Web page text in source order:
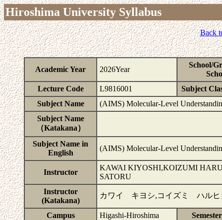
Hiroshima University Syllabus
Back
Academic Year 2026Year
School/
Lecture Code
L9816001
Subject
Subject Name
(AIMS) Molecular-Level
Subject Name
（Katakana）
Subject Name in
English
(AIMS) Molecular-Level
Instructor
KAWAI KIYOSHI,KOIZUMI
SATORU
Instructor
(Katakana)
カワイ キヨシ,コイズミ ハル
Campus Higashi-Hiroshima